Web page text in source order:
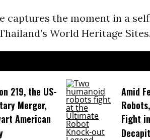
captures the moment in a
World Heritage Sites.
219, the US-
Merger,
American
Amid
Fight